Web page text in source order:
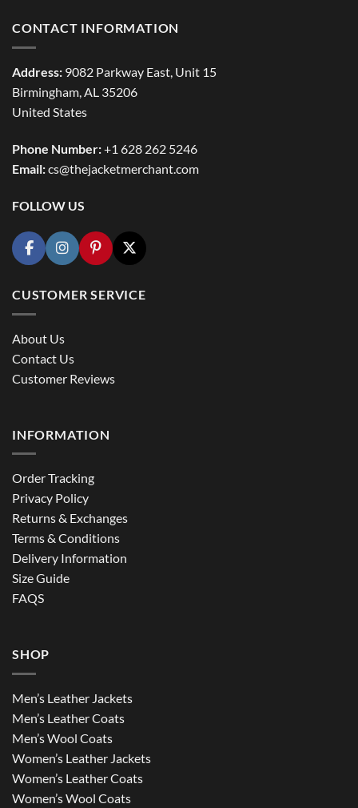
CONTACT INFORMATION
Address: 9082 Parkway East, Unit 15
Birmingham, AL 35206
United States
Phone Number:+1 628 262 5246
Email:cs@thejacketmerchant.com
FOLLOW US
CUSTOMER SERVICE
About Us
Contact Us
Customer Reviews
INFORMATION
Order Tracking
Privacy Policy
Returns & Exchanges
Terms & Conditions
Delivery Information
Size Guide
FAQS
SHOP
Men’s Leather Jackets
Men’s Leather Coats
Men’s Wool Coats
Women’s Leather Jackets
Women’s Leather Coats
Women’s Wool Coats